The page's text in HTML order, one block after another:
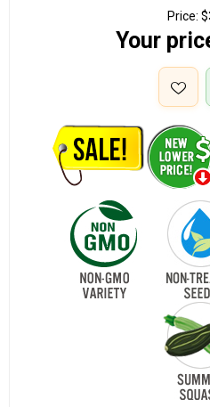
Price:
Your